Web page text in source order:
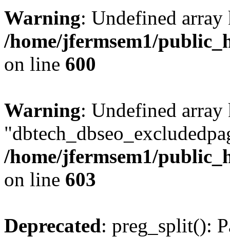
Warning: Undefined
/home/jfermsem1/
on line 600
Warning: Undefined array
/home/jfermsem1/
on line 603
Deprecated: preg_split():